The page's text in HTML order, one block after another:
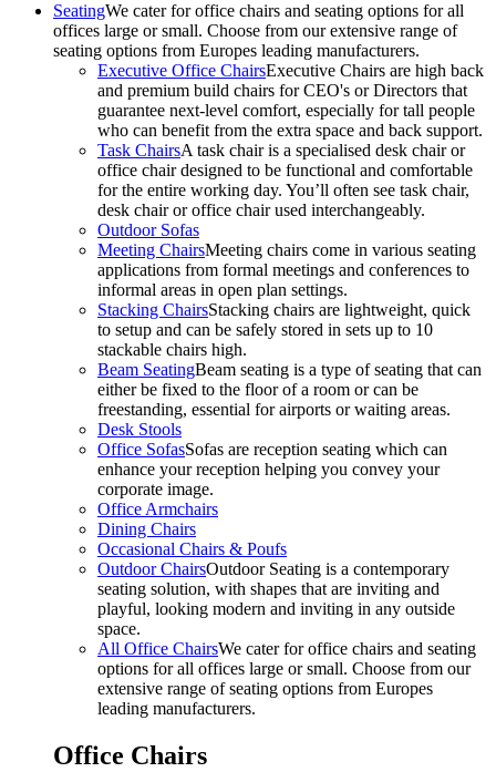
SeatingWe cater for office chairs and seating options for all
offices large or small. Choose from our extensive range of
seating options from Europes leading manufacturers.
Executive Office ChairsExecutive Chairs are high back
and premium build chairs for CEO's or Directors that
guarantee next-level comfort, especially for tall people
who can benefit from the extra space and back support.
Task ChairsA task chair is a specialised desk chair or
office chair designed to be functional and comfortable
for the entire working day. You’ll often see task chair,
desk chair or office chair used interchangeably.
Outdoor Sofas
Meeting ChairsMeeting chairs come in various seating
applications from formal meetings and conferences to
informal areas in open plan settings.
Stacking ChairsStacking chairs are lightweight, quick
to setup and can be safely stored in sets up to 10
stackable chairs high.
Beam SeatingBeam seating is a type of seating that can
either be fixed to the floor of a room or can be
freestanding, essential for airports or waiting areas.
Desk Stools
Office SofasSofas are reception seating which can
enhance your reception helping you convey your
corporate image.
Office Armchairs
Dining Chairs
Occasional Chairs & Poufs
Outdoor ChairsOutdoor Seating is a contemporary
seating solution, with shapes that are inviting and
playful, looking modern and inviting in any outside
space.
All Office ChairsWe cater for office chairs and seating
options for all offices large or small. Choose from our
extensive range of seating options from Europes
leading manufacturers.
Office Chairs